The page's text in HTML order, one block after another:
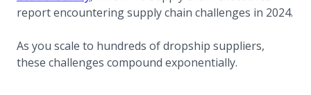
report encountering supply chain challenges in 2024.
As you scale to hundreds of dropship suppliers,
these challenges compound exponentially.